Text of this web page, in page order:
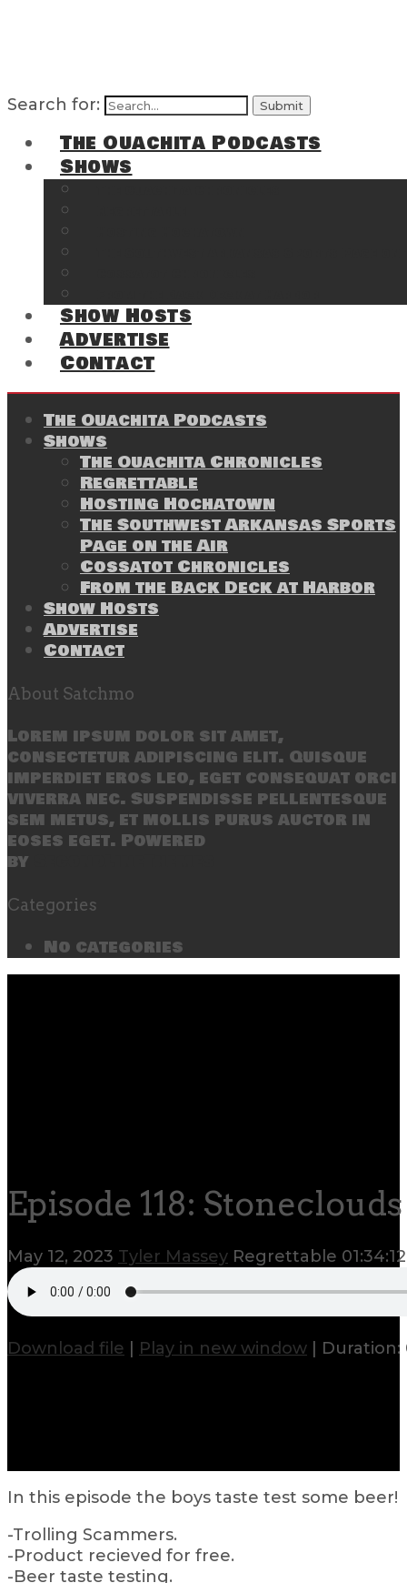
Search for:
The Ouachita Podcasts
Shows
Show Hosts
Advertise
Contact
The Ouachita Podcasts
Shows
The Ouachita Chronicles
Regrettable
Hosting Hochatown
The Southwest Arkansas Sports
Page on the Air
Cossatot Chronicles
From the Back Deck at Harbor
Show Hosts
Advertise
Contact
About Satchmo
Lorem ipsum dolor sit amet,
consectetur adipiscing elit. Quisque
imperdiet eros leo, eget consequat orci
viverra nec. Suspendisse pellentesque
sem metus, et mollis purus auctor in
eoses eget. Powered
by
Categories
No categories
Episode 118: Stoneclouds
May 12, 2023 Tyler Massey Regrettable 01:34:12
Download file Play in new window Duration:
In this episode the boys taste test some beer!
-Trolling Scammers.
-Product recieved for free.
-Beer taste testing.